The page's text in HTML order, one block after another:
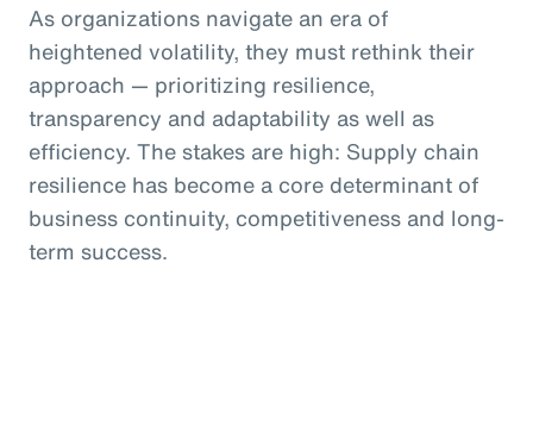
As organizations navigate an era of
heightened volatility, they must rethink their
approach — prioritizing resilience,
transparency and adaptability as well as
efficiency. The stakes are high: Supply chain
resilience has become a core determinant of
business continuity, competitiveness and long-
term success.